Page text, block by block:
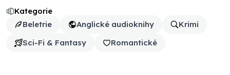
Kategorie
Beletrie
Anglické audioknihy
Krimi
Sci-Fi & Fantasy
Romantické